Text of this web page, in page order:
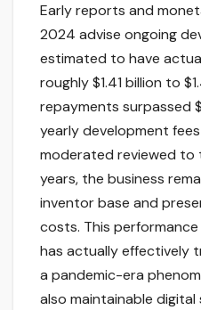
Early reports and
2024 advise ongoing
estimated to have
roughly $1.41 billion to
repayments surpassed
yearly development
moderated reviewed to
years, the business
inventor base and
costs. This
has actually effectively
a pandemic-era
also maintainable digital